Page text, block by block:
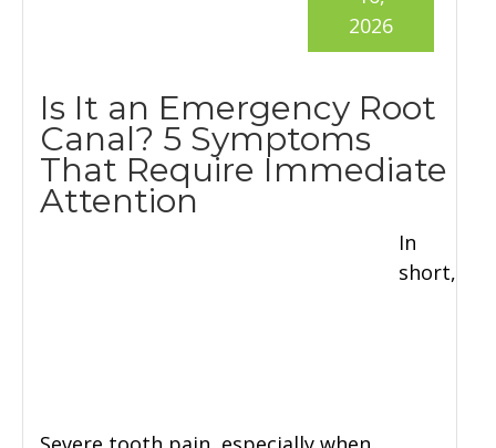
360 CLEAR BRACES
DENTAL SERVICES
Is It an Emergency Root
Canal? 5 Symptoms
That Require Immediate
Attention
2026
In
short,